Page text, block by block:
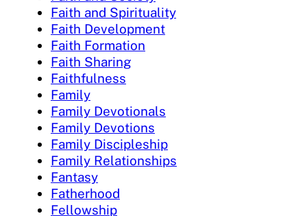
Faith and Spirituality
Faith Development
Faith Formation
Faith Sharing
Faithfulness
Family
Family Devotionals
Family Devotions
Family Discipleship
Family Relationships
Fantasy
Fatherhood
Fellowship